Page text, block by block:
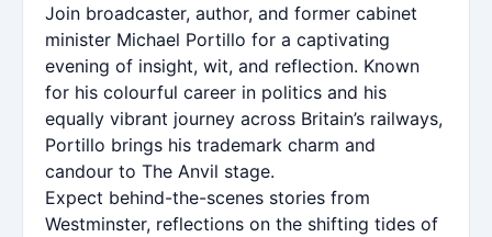
Join broadcaster, author, and former cabinet
minister Michael Portillo for a captivating
evening of insight, wit, and reflection. Known
for his colourful career in politics and his
equally vibrant journey across Britain’s railways,
Portillo brings his trademark charm and
candour to The Anvil stage.
Expect behind-the-scenes stories from
Westminster, reflections on the shifting tides of